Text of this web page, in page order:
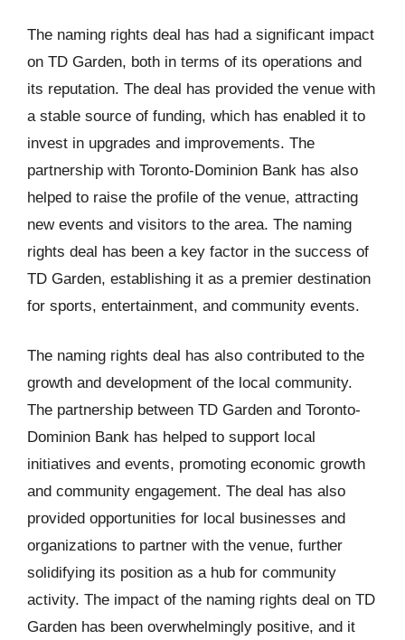
The naming rights deal has had a significant impact
on TD Garden, both in terms of its operations and
its reputation. The deal has provided the venue with
a stable source of funding, which has enabled it to
invest in upgrades and improvements. The
partnership with Toronto-Dominion Bank has also
helped to raise the profile of the venue, attracting
new events and visitors to the area. The naming
rights deal has been a key factor in the success of
TD Garden, establishing it as a premier destination
for sports, entertainment, and community events.
The naming rights deal has also contributed to the
growth and development of the local community.
The partnership between TD Garden and Toronto-
Dominion Bank has helped to support local
initiatives and events, promoting economic growth
and community engagement. The deal has also
provided opportunities for local businesses and
organizations to partner with the venue, further
solidifying its position as a hub for community
activity. The impact of the naming rights deal on TD
Garden has been overwhelmingly positive, and it